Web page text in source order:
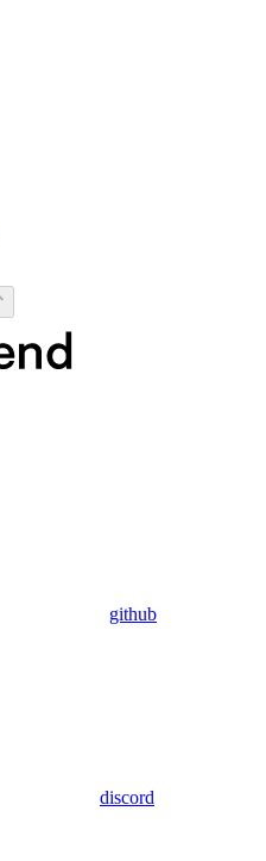
github
discord